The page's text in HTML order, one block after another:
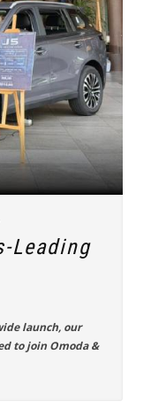
Leading
launch, our
to join Omoda &